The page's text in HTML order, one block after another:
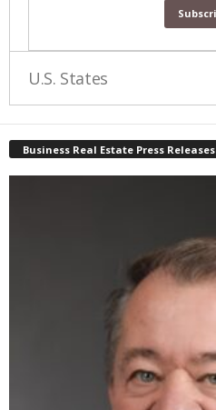
U.S. States
Business Real Estate Press Releases